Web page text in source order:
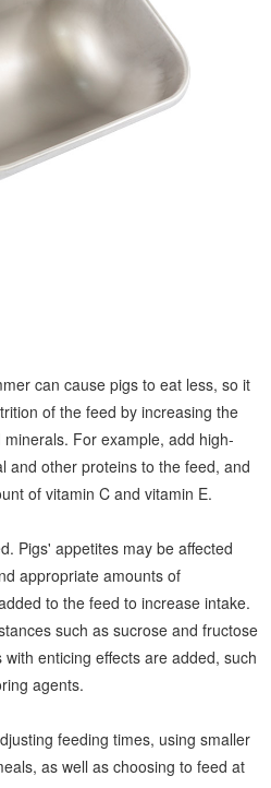
can cause pigs to eat less, so it
of the feed by increasing the
For example, add high-
and other proteins to the feed, and
of vitamin C and vitamin E.
Pigs' appetites may be affected
appropriate amounts of
to the feed to increase intake.
such as sucrose and fructose
enticing effects are added, such
agents.
feeding times, using smaller
as well as choosing to feed at